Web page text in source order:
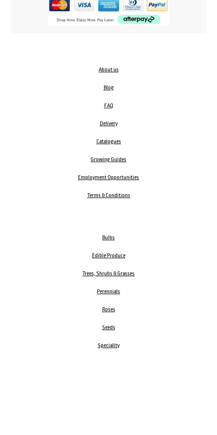
About us
Blog
FAQ
Delivery
Catalogues
Growing Guides
Employment Opportunities
Terms & Conditions
Bulbs
Edible Produce
Trees, Shrubs & Grasses
Perennials
Roses
Seeds
Speciality